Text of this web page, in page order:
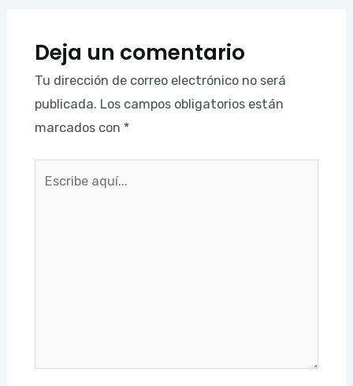
Deja un comentario
Tu dirección de correo electrónico no será
publicada. Los campos obligatorios están
marcados con *